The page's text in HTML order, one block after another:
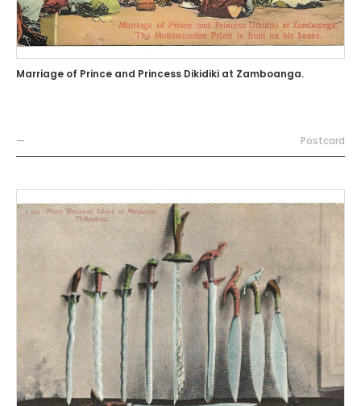
Marriage of Prince and Princess Dikidiki at Zamboanga.
— Postcard